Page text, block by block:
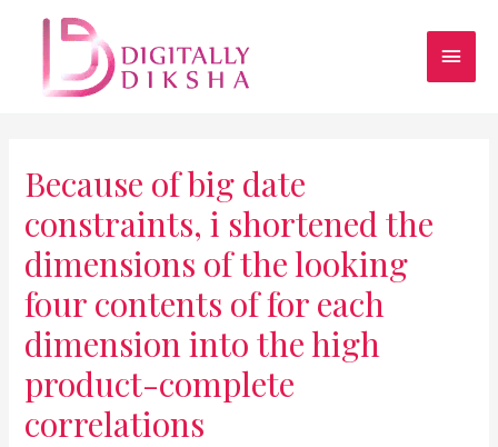
Because of big date
constraints, i shortened the
dimensions of the looking
four contents of for each
dimension into the high
product-complete
correlations